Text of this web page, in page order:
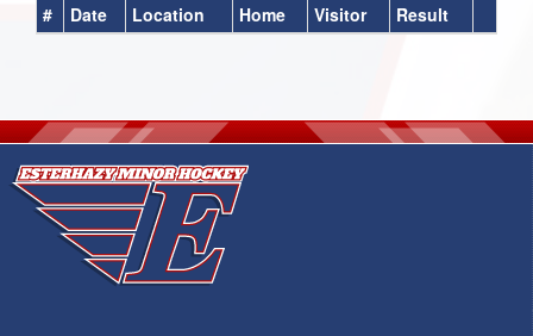
# Date Location Home Visitor Result